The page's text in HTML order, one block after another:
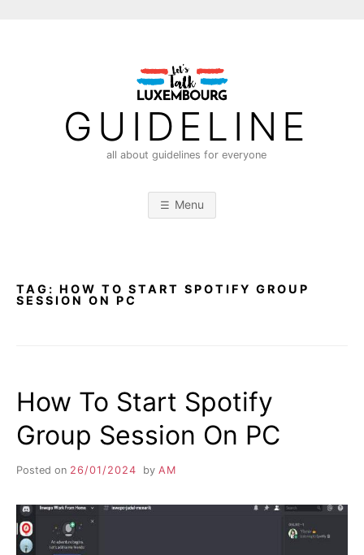
GUIDELINE
all about guidelines for everyone
Menu
TAG: HOW TO START SPOTIFY GROUP
SESSION ON PC
How To Start Spotify
Group Session On PC
Posted on 26/01/2024 by AM